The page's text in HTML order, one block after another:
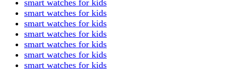
smart watches for kids
smart watches for kids
smart watches for kids
smart watches for kids
smart watches for kids
smart watches for kids
smart watches for kids